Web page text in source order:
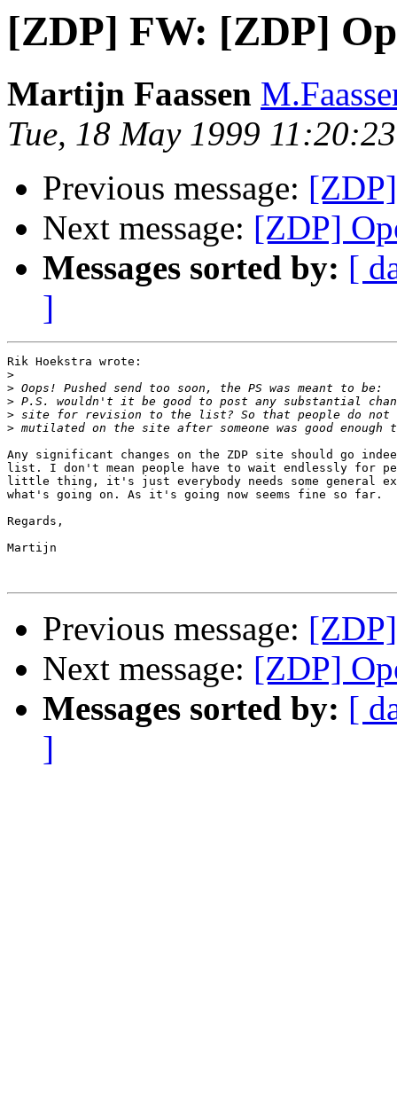
[ZDP] FW: [ZDP]
Martijn Faassen
Tue, 18 May 1999
Previous message:
Next message: [ZDP]
Messages sorted by: [
]
Rik Hoekstra wrote:
>
>
>
>
>
Any significant changes on the ZDP site should go
list. I don't mean people have to wait endlessly for
little thing, it's just everybody needs some general
what's going on. As it's going now seems fine so far.
Regards,
Martijn
Previous message:
Next message: [ZDP]
Messages sorted by: [
]